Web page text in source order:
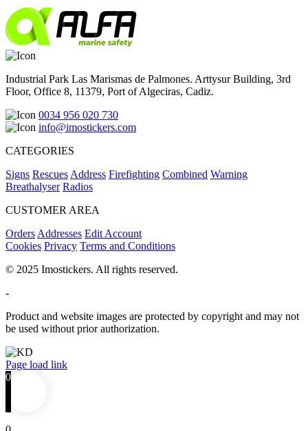
Industrial Park Las Marismas de Palmones. Arttysur Building, 3rd
Floor, Office 8, 11379, Port of Algeciras, Cadiz.
0034 956 020 730
info@imostickers.com
CATEGORIES
Signs Rescues Address Firefighting Combined Warning
Breathalyser Radios
CUSTOMER AREA
Orders Addresses Edit Account
Cookies Privacy Terms and Conditions
© 2025 Imostickers. All rights reserved.
-
Product and website images are protected by copyright and may not
be used without prior authorization.
Facebook
Twitter
Instagram
Pinterest
Page load link
0